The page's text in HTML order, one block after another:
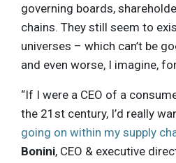
governing boards,
chains. They still seem to
universes – which can’t be
and even worse, I imagine,
“If I were a CEO of a
the 21st century, I’d really
going on within my supply
Bonini, CEO & executive